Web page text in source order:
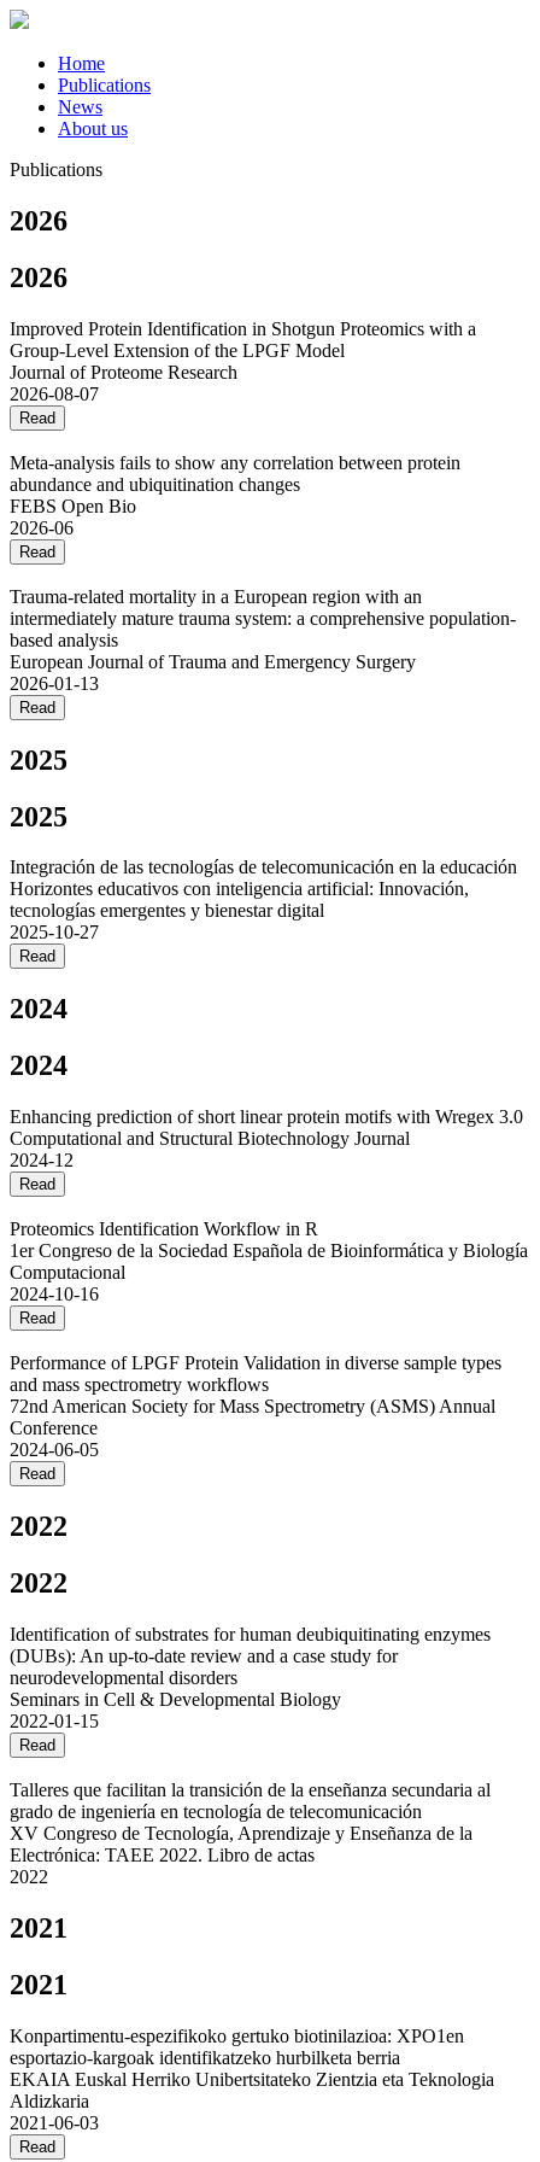
Home
Publications
News
About us
Publications
2026
2026
Improved Protein Identification in Shotgun Proteomics with a
Group-Level Extension of the LPGF Model
Journal of Proteome Research
2026-08-07
Read
Meta‐analysis fails to show any correlation between protein
abundance and ubiquitination changes
FEBS Open Bio
2026-06
Read
Trauma-related mortality in a European region with an
intermediately mature trauma system: a comprehensive population-
based analysis
European Journal of Trauma and Emergency Surgery
2026-01-13
Read
2025
2025
Integración de las tecnologías de telecomunicación en la educación
Horizontes educativos con inteligencia artificial: Innovación,
tecnologías emergentes y bienestar digital
2025-10-27
Read
2024
2024
Enhancing prediction of short linear protein motifs with Wregex 3.0
Computational and Structural Biotechnology Journal
2024-12
Read
Proteomics Identification Workflow in R
1er Congreso de la Sociedad Española de Bioinformática y Biología
Computacional
2024-10-16
Read
Performance of LPGF Protein Validation in diverse sample types
and mass spectrometry workflows
72nd American Society for Mass Spectrometry (ASMS) Annual
Conference
2024-06-05
Read
2022
2022
Identification of substrates for human deubiquitinating enzymes
(DUBs): An up-to-date review and a case study for
neurodevelopmental disorders
Seminars in Cell & Developmental Biology
2022-01-15
Read
Talleres que facilitan la transición de la enseñanza secundaria al
grado de ingeniería en tecnología de telecomunicación
XV Congreso de Tecnología, Aprendizaje y Enseñanza de la
Electrónica: TAEE 2022. Libro de actas
2022
2021
2021
Konpartimentu-espezifikoko gertuko biotinilazioa: XPO1en
esportazio-kargoak identifikatzeko hurbilketa berria
EKAIA Euskal Herriko Unibertsitateko Zientzia eta Teknologia
Aldizkaria
2021-06-03
Read